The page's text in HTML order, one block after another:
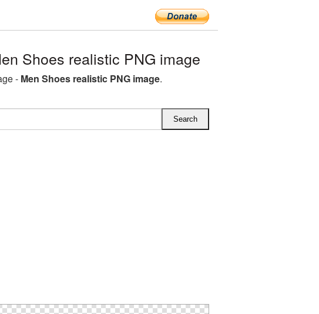
Shoes realistic PNG image
- Men Shoes realistic PNG image.